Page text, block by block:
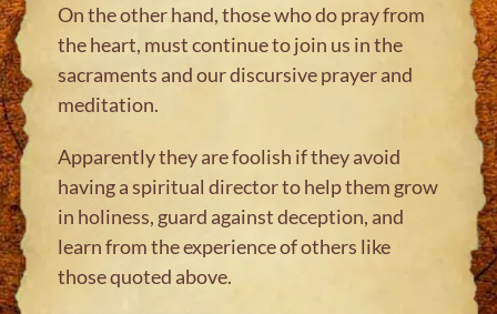
On the other hand, those who do pray from
the heart, must continue to join us in the
sacraments and our discursive prayer and
meditation.
Apparently they are foolish if they avoid
having a spiritual director to help them grow
in holiness, guard against deception, and
learn from the experience of others like
those quoted above.